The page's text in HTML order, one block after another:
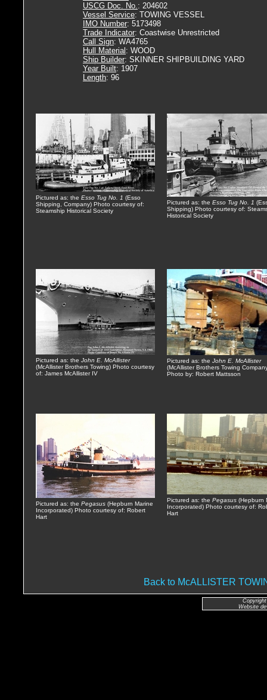
USCG Doc. No.: 204602
Vessel Service: TOWING VESSEL
IMO Number: 5173498
Trade Indicator: Coastwise Unrestricted
Call Sign: WA4765
Hull Material : WOOD
Ship Builder: SKINNER SHIPBUILDING YARD
Year Built: 1907
Length: 96
Pictured as: the Esso Tug No. 1 (Esso
Shipping, Company) Photo courtesy of:
Steamship Historical Society
Pictured as: the Esso Tug No. 1
Shipping) Photo courtesy of:
Historical Society
Pictured as: the John E. McAllister
(McAllister Brothers Towing) Photo courtesy
of: James McAllister IV
Pictured as: the John E. McAllister
(McAllister Brothers Towing
Photo by: Robert Mattsson
Pictured as: the Pegasus (Hepburn Marine
Incorporated) Photo courtesy of: Robert
Hart
Pictured as: the Pegasus (Hepburn
Incorporated) Photo courtesy of:
Hart
Back to McALLISTER
Website